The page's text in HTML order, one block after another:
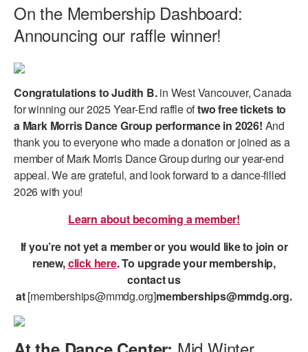
On the Membership Dashboard:
Announcing our raffle winner!
Congratulations to Judith B.in West Vancouver, Canada
for winning our 2025 Year-End raffle oftwo free tickets to
a Mark Morris Dance Group performance in 2026! And
thank you to everyone who made a donation or joined as a
member of Mark Morris Dance Group during our year-end
appeal. We are grateful, and look forward to a dance-filled
2026 with you!
Learn about becoming a member!
If you’re not yet a member or you would like to join or
renew,click here. To upgrade your membership,
contact us
at[memberships@mmdg.org]memberships@mmdg.org.